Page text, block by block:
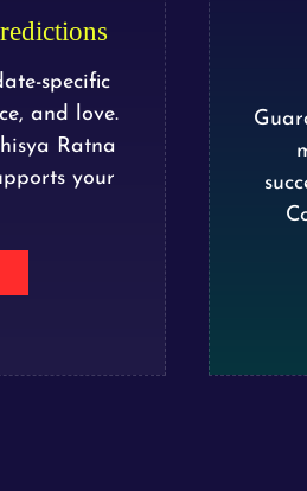
specific
and love.
Ratna
your